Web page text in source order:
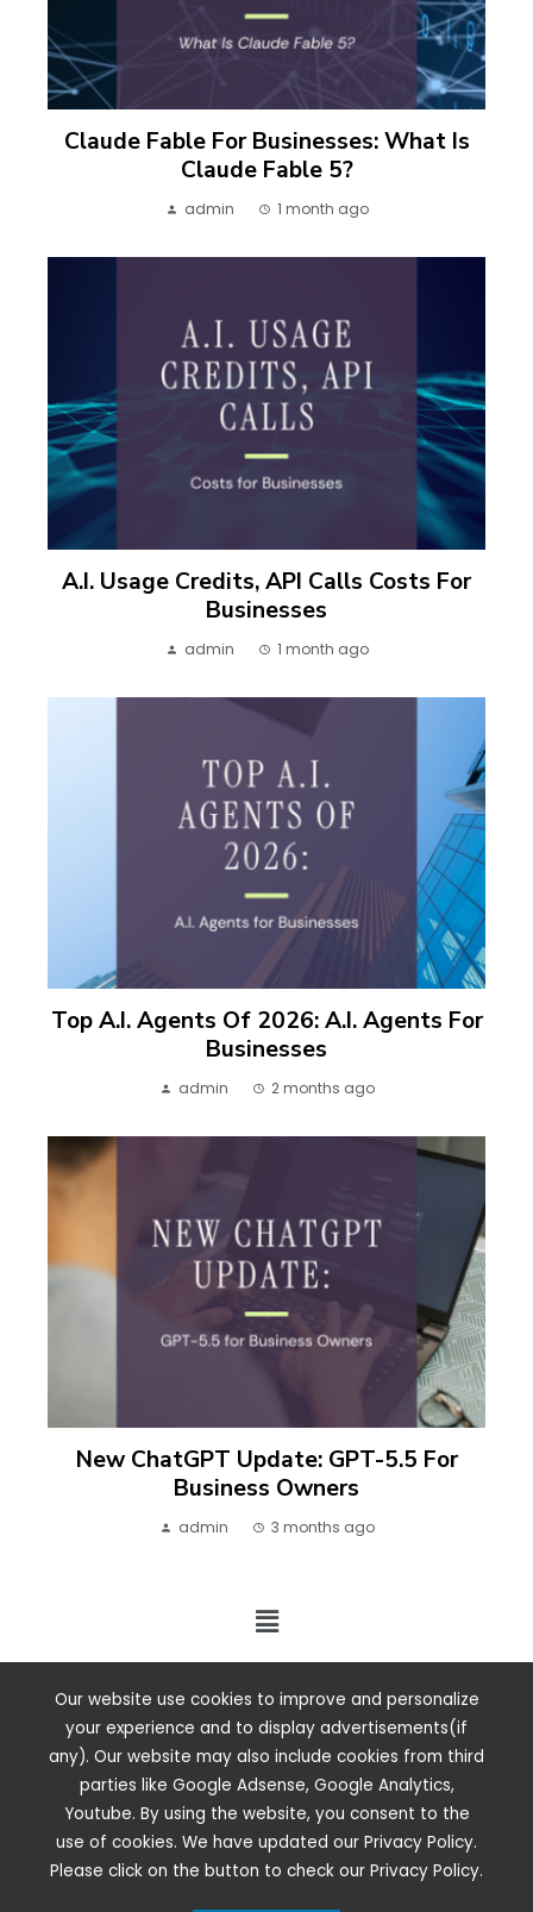
Our website use cookies to improve and personalize
your experience and to display advertisements(if
any). Our website may also include cookies from third
parties like Google Adsense, Google Analytics,
Youtube. By using the website, you consent to the
use of cookies. We have updated our Privacy Policy.
Please click on the button to check our Privacy Policy.
Claude Fable For Businesses: What Is
Claude Fable 5?
admin 1 month ago
A.I. Usage Credits, API Calls Costs For
Businesses
admin 1 month ago
Top A.I. Agents Of 2026: A.I. Agents For
Businesses
admin 2 months ago
New ChatGPT Update: GPT-5.5 For
Business Owners
admin 3 months ago